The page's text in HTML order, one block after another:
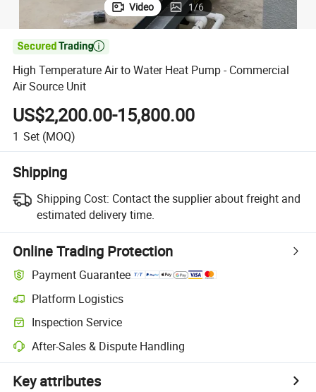
Video 1/6

High Temperature Air to Water Heat Pump - Commercial
Air Source Unit
US$2,200.00-15,800.00
1 Set (MOQ)
Shipping
Shipping Cost: Contact the supplier about freight and
estimated delivery time.
Online Trading Protection
Payment Guarantee
Platform Logistics
Inspection Service
After-Sales & Dispute Handling
Key attributes